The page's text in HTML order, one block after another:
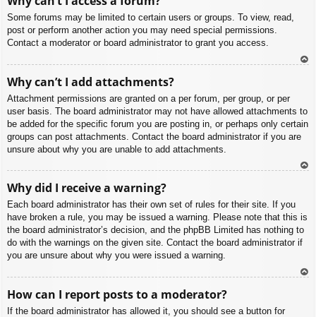
Some forums may be limited to certain users or groups. To view, read,
post or perform another action you may need special permissions.
Contact a moderator or board administrator to grant you access.
Why can’t I add attachments?
Attachment permissions are granted on a per forum, per group, or per
user basis. The board administrator may not have allowed attachments to
be added for the specific forum you are posting in, or perhaps only certain
groups can post attachments. Contact the board administrator if you are
unsure about why you are unable to add attachments.
Why did I receive a warning?
Each board administrator has their own set of rules for their site. If you
have broken a rule, you may be issued a warning. Please note that this is
the board administrator’s decision, and the phpBB Limited has nothing to
do with the warnings on the given site. Contact the board administrator if
you are unsure about why you were issued a warning.
How can I report posts to a moderator?
If the board administrator has allowed it, you should see a button for